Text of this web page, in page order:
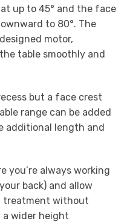
up to 45° and the face
to 80°. The
motor,
table smoothly and
but a face crest
range can be added
additional length and
you’re always working
back) and allow
treatment without
wider height